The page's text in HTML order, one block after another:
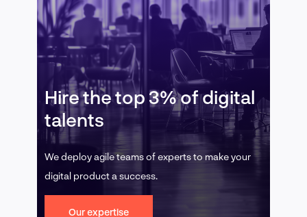
Hire the top 3% of digital
talents
We deploy agile teams of experts to make your
digital product a success.
Our expertise